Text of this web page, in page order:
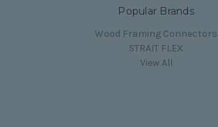
Popular Brands
Wood Framing Connectors
STRAIT FLEX
View All